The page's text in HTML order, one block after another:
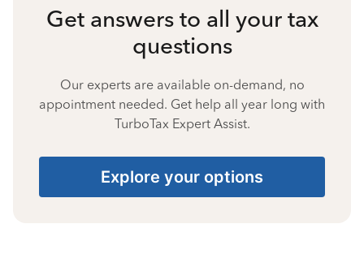
Get answers to all your tax
questions
Our experts are available on-demand, no
appointment needed. Get help all year long with
TurboTax Expert Assist.
Explore your options